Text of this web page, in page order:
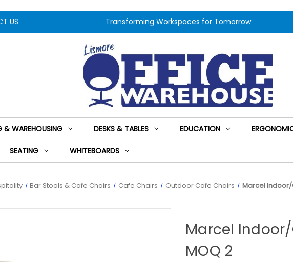
US Transforming Workspaces for Tomorrow
& WAREHOUSING DESKS & TABLES EDUCATION
SEATING WHITEBOARDS
Bar Stools & Cafe Chairs Cafe Chairs Outdoor Cafe Chairs Marcel Indoor/
Marcel
MOQ 2